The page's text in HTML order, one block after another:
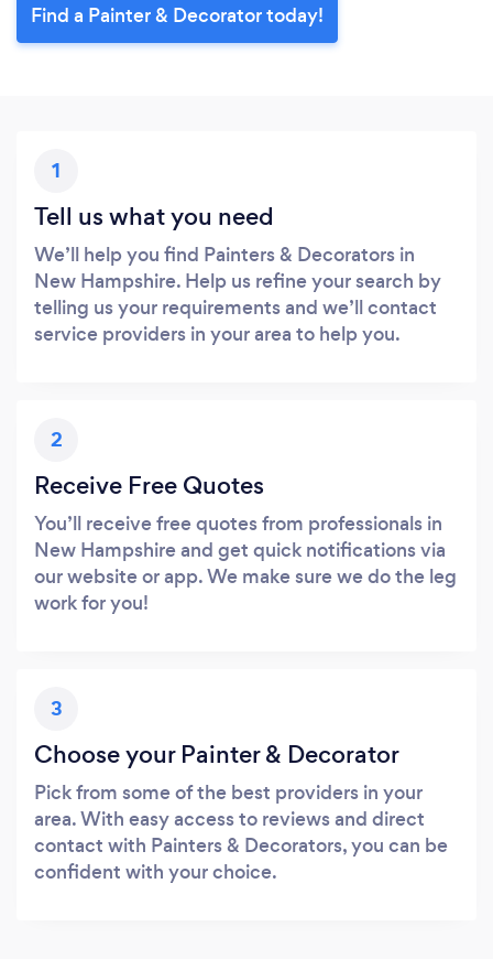
Find a Painter & Decorator today!
1
Tell us what you need
We’ll help you find Painters & Decorators in
New Hampshire. Help us refine your search by
telling us your requirements and we’ll contact
service providers in your area to help you.
2
Receive Free Quotes
You’ll receive free quotes from professionals in
New Hampshire and get quick notifications via
our website or app. We make sure we do the leg
work for you!
3
Choose your Painter & Decorator
Pick from some of the best providers in your
area. With easy access to reviews and direct
contact with Painters & Decorators, you can be
confident with your choice.